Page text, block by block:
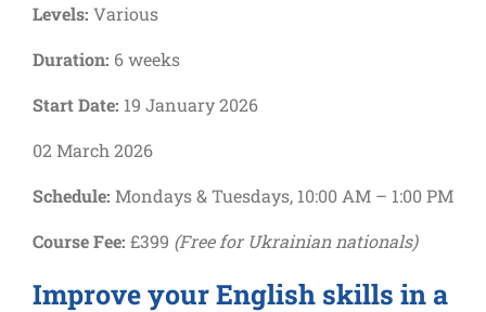
Levels: Various
Duration: 6 weeks
Start Date: 19 January 2026
02 March 2026
Schedule: Mondays & Tuesdays, 10:00 AM – 1:00 PM
Course Fee: £399 (Free for Ukrainian nationals)
Improve your English skills in a